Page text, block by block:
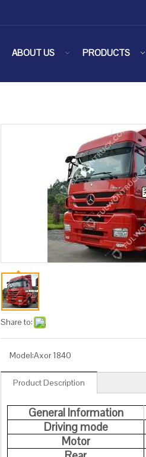
ABOUT US PRODUCTS
Share to:
Model:Axor 1840
Product Description
General Information
Driving mode
Motor